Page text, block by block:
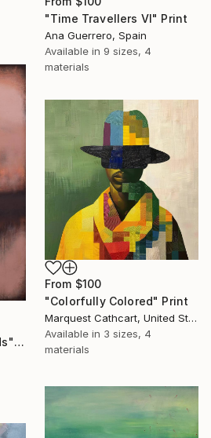
"Time Travellers VI" Print
Ana Guerrero, Spain
Available in 9 sizes, 4
materials
"Absent Minded Friends" Print
From $100
"Colorfully Colored" Print
Marquest Cathcart, United States
Available in 3 sizes, 4
materials